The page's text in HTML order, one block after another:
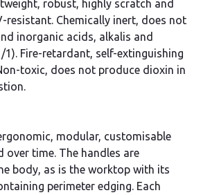
robust, highly scratch and
resistant. Chemically inert, does not
inorganic acids, alkalis and
1). Fire-retardant, self-extinguishing
toxic, does not produce dioxin in
modular, customisable
over time. The handles are
body, as is the worktop with its
perimeter edging. Each